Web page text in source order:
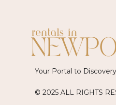
Your Portal to
© 2025 ALL RIGHTS